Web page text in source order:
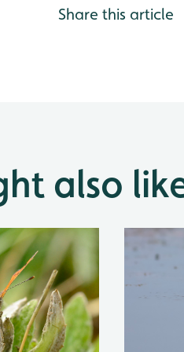
Share this article
also